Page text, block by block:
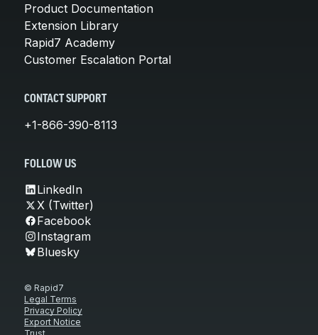
Product Documentation
Extension Library
Rapid7 Academy
Customer Escalation Portal
CONTACT SUPPORT
+1-866-390-8113
FOLLOW US
LinkedIn
X (Twitter)
Facebook
Instagram
Bluesky
© Rapid7
Legal Terms
Privacy Policy
Export Notice